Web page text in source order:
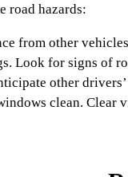
road hazards:
from other
Look for signs of
other
clean. Clear